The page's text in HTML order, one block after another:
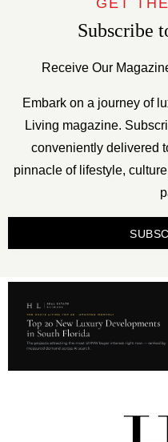
GET
Subscribe
Receive Our
Embark on a journey of
Living magazine.
conveniently delivered
pinnacle of lifestyle,